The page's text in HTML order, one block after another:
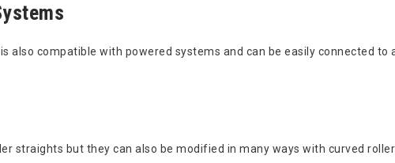
also compatible with powered systems and can be easily connected
straights but they can also be modified in many ways with curved